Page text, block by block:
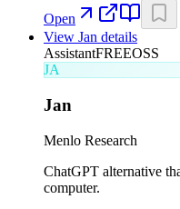
Open
View Jan details
AssistantFREEOSS
JA
Jan
Menlo Research
ChatGPT alternative
computer.